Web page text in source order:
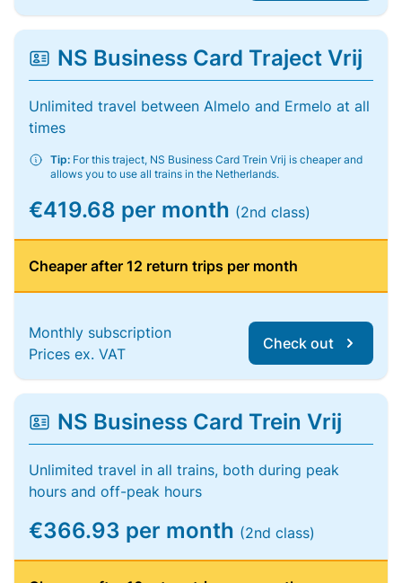
NS Business Card Traject Vrij
Unlimited travel between Almelo and Ermelo at all
times
Tip: For this traject, NS Business Card Trein Vrij is cheaper and
allows you to use all trains in the Netherlands.
€419.68 per month (2nd class)
Cheaper after 12 return trips per month
Monthly subscription
Prices ex. VAT
Check out
NS Business Card Trein Vrij
Unlimited travel in all trains, both during peak
hours and off-peak hours
€366.93 per month (2nd class)